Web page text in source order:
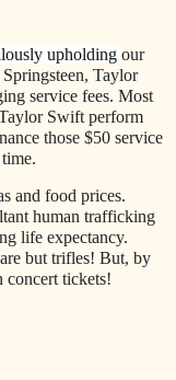
upholding our
Taylor
service fees. Most
Swift perform
those $50 service
and food prices.
human trafficking
life expectancy.
but trifles! But, by
concert tickets!